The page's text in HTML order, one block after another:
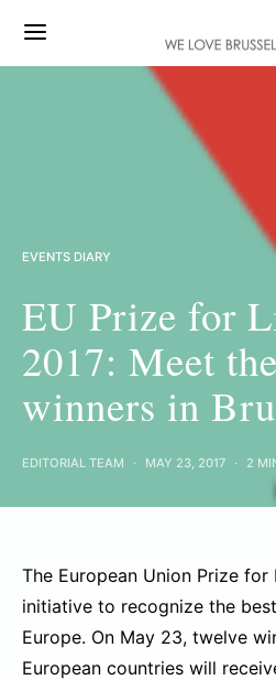
EVENTS DIARY
EU Prize for
2017: Meet
winners in
EDITORIAL TEAM MAY 23, 2017 2
The European Union Prize for
initiative to recognize the
Europe. On May 23, twelve
European countries will